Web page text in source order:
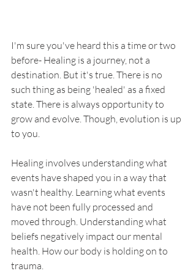
I'm sure you've heard this a time or two
before- Healing is a journey, not a
destination. But it's true. There is no
such thing as being 'healed' as a fixed
state. There is always opportunity to
grow and evolve. Though, evolution is up
to you.
Healing involves understanding what
events have shaped you in a way that
wasn't healthy. Learning what events
have not been fully processed and
moved through. Understanding what
beliefs negatively impact our mental
health. How our body is holding on to
trauma.